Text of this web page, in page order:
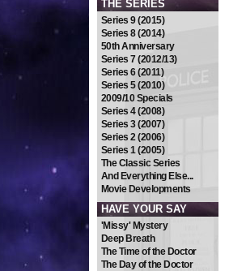
THE SERIES
Series 9 (2015)
Series 8 (2014)
50th Anniversary
Series 7 (2012/13)
Series 6 (2011)
Series 5 (2010)
2009/10 Specials
Series 4 (2008)
Series 3 (2007)
Series 2 (2006)
Series 1 (2005)
The Classic Series
And Everything Else...
Movie Developments
HAVE YOUR SAY
'Missy' Mystery
Deep Breath
The Time of the Doctor
The Day of the Doctor